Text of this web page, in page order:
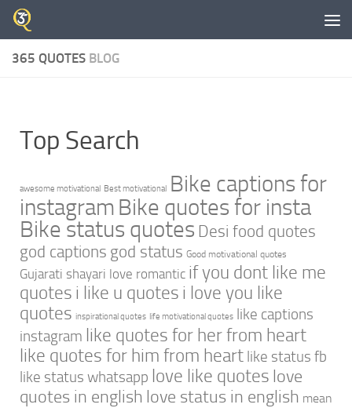
Skip to content
365 QUOTES BLOG
Top Search
awesome motivational Best motivational Bike captions for
instagram Bike quotes for insta
Bike status quotes Desi food quotes
god captions god status Good motivational quotes
Gujarati shayari love romantic if you dont like me
quotes i like u quotes i love you like
quotes inspirational quotes life motivational quotes like captions
instagram like quotes for her from heart
like quotes for him from heart like status fb
like status whatsapp love like quotes love
quotes in english love status in english mean